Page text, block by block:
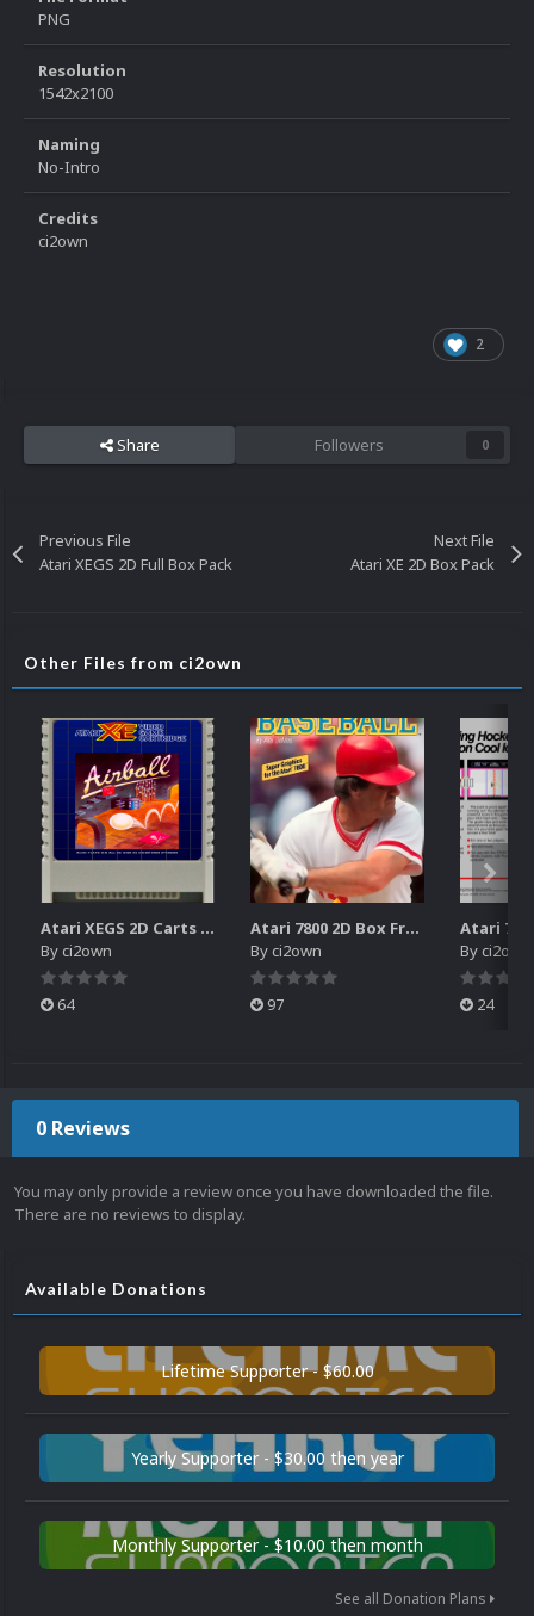
PNG
Resolution
1542x2100
Naming
No-Intro
Credits
ci2own
2
Share Followers 0
Previous File
Atari XEGS 2D Full Box Pack
Next File
Atari XE 2D Box Pack
Other Files from ci2own
Atari XEGS 2D Carts Pack
Byci2own
64
Atari 7800 2D Box Front + Box Back + Box Spines (HD)
Byci2own
97
Byci2own
24
0 Reviews
You may only provide a review once you have downloaded the file.
There are no reviews to display.
Available Donations
Lifetime Supporter - $60.00
Yearly Supporter - $30.00 then year
Monthly Supporter - $10.00 then month
See all Donation Plans